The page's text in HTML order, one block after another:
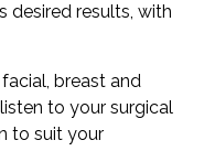
desired results, with
breast and
to your surgical
to suit your